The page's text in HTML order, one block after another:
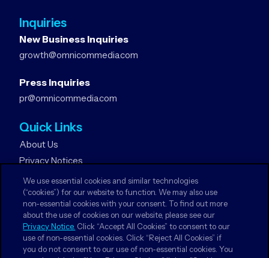
Inquiries
New Business Inquiries
growth@omnicommedia.com
Press Inquiries
pr@omnicommedia.com
Quick Links
About Us
Privacy Notices
Terms & Conditions
Your Privacy Choices
Follow Us
Facebook
Twitter
We use essential cookies and similar technologies
(“cookies”) for our website to function. We may also use
non-essential cookies with your consent. To find out more
about the use of cookies on our website, please see our
Privacy Notice. Click “Accept All Cookies” to consent to our
use of non-essential cookies. Click “Reject All Cookies” if
you do not consent to our use of non-essential cookies. You